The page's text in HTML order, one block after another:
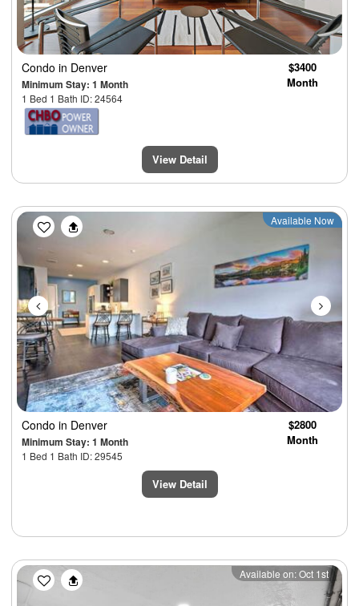
Condo in Denver
Minimum Stay: 1 Month
1 Bed 1 Bath ID: 24564
$3400
Month
View Detail
Previous Next
Available Now
Condo in Denver
Minimum Stay: 1 Month
1 Bed 1 Bath ID: 29545
$2800
Month
View Detail
Previous Next
Available on: Oct 1st